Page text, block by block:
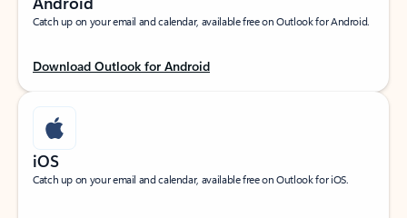
Catch up on your email and calendar, available free on Outlook for Android.
Download Outlook for Android
iOS
Catch up on your email and calendar, available free on Outlook for iOS.